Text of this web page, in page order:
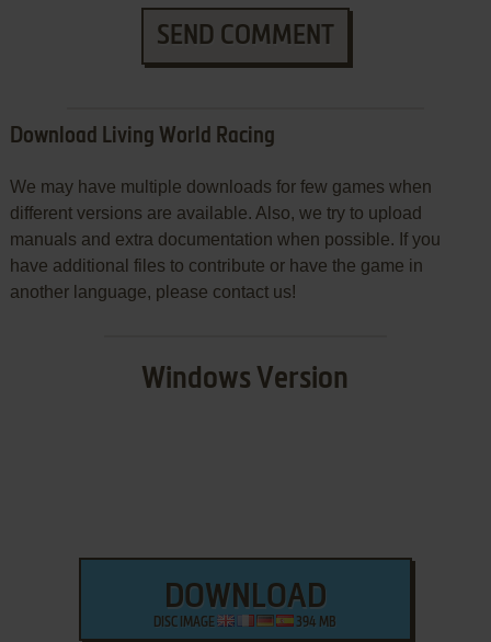
SEND COMMENT
Download Living World Racing
We may have multiple downloads for few games when
different versions are available. Also, we try to upload
manuals and extra documentation when possible. If you
have additional files to contribute or have the game in
another language, please contact us!
Windows Version
DOWNLOAD
DISC IMAGE 394 MB